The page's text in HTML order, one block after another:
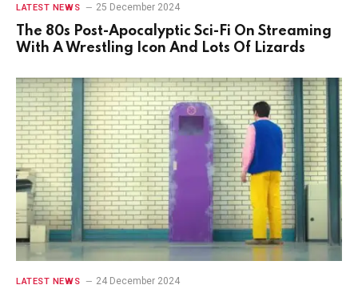
LATEST NEWS 25 December 2024
The 80s Post-Apocalyptic Sci-Fi On Streaming
With A Wrestling Icon And Lots Of Lizards
LATEST NEWS 24 December 2024